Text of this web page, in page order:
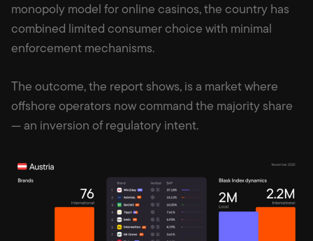
monopoly model for online casinos, the country has
combined limited consumer choice with minimal
enforcement mechanisms.
The outcome, the report shows, is a market where
offshore operators now command the majority share
— an inversion of regulatory intent.